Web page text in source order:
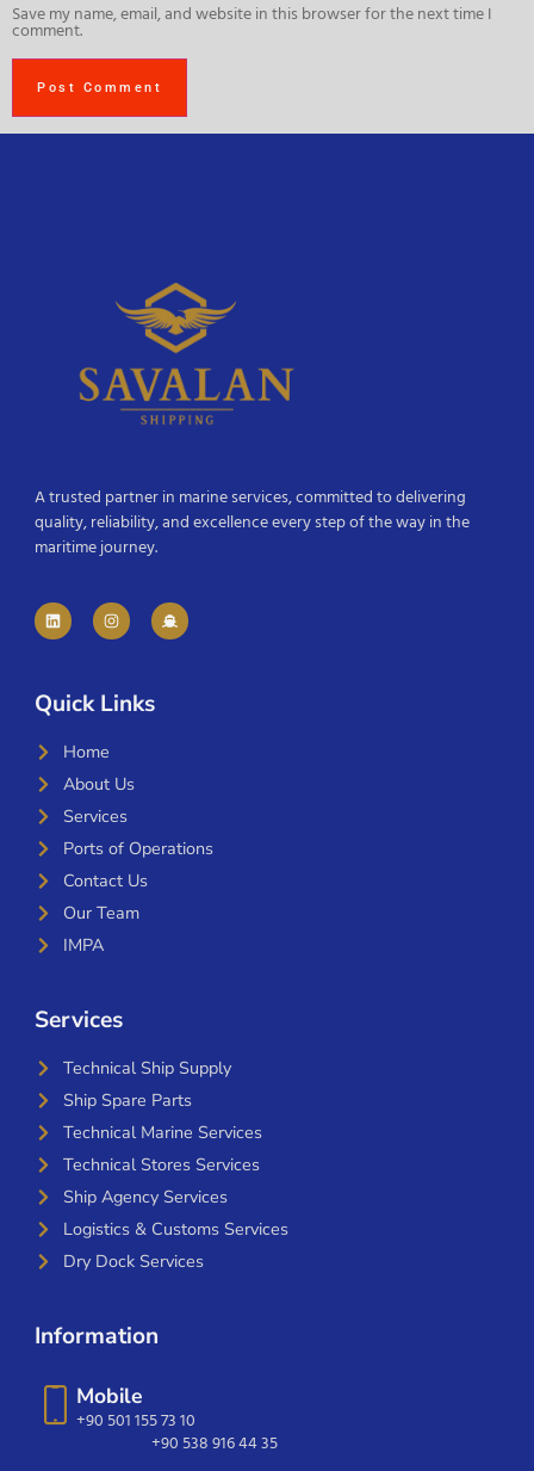
Save my name, email, and website in this browser for the next time I
comment.
A trusted partner in marine services, committed to delivering
quality, reliability, and excellence every step of the way in the
maritime journey.
Quick Links
Home
About Us
Services
Ports of Operations
Contact Us
Our Team
IMPA
Services
Technical Ship Supply
Ship Spare Parts
Technical Marine Services
Technical Stores Services
Ship Agency Services
Logistics & Customs Services
Dry Dock Services
Information
Mobile
+90 501 155 73 10
+90 538 916 44 35